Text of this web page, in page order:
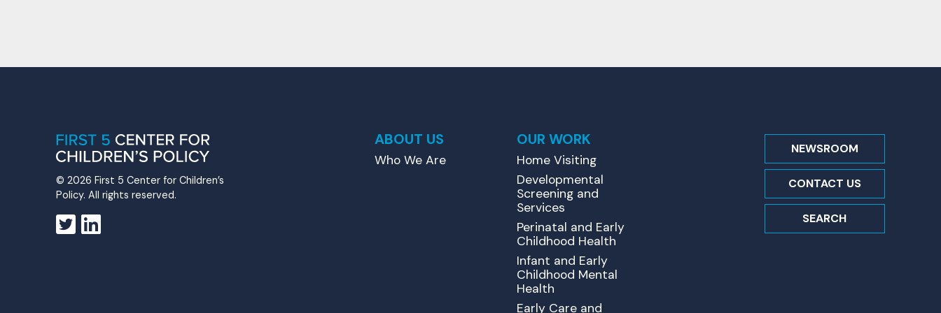
© 2026 First 5 Center for Children’s
Policy. All rights reserved.
ABOUT US
Who We Are
OUR WORK
Home Visiting
Developmental
Screening and
Services
Perinatal and Early
Childhood Health
Infant and Early
Childhood Mental
Health
Early Care and
NEWSROOM
CONTACT US
SEARCH